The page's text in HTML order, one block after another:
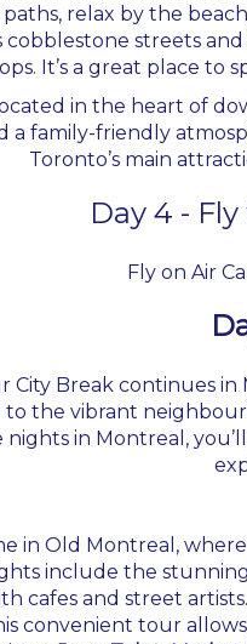
relax by the
cobblestone streets
It’s a great place
in the heart of
a family-friendly
Toronto’s main
Day 4 -
Fly on Air
Break continues
to the vibrant
in Montreal,
in Old Montreal,
include the stunning
cafes and street artists.
convenient tour